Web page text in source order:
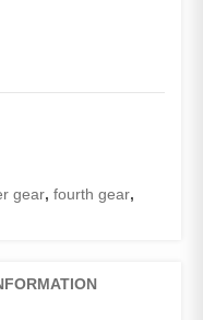
gear, fourth gear,